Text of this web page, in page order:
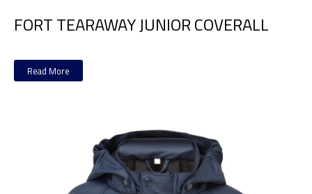
FORT TEARAWAY JUNIOR COVERALL
Read More